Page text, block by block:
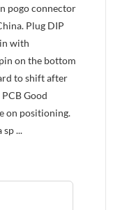
pogo connector
Plug DIP
with
on the bottom
to shift after
Good
on positioning.
sp ...